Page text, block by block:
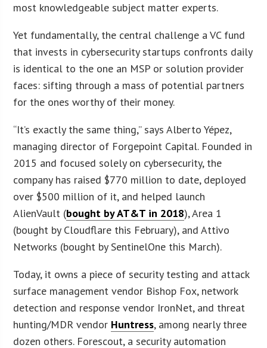
most knowledgeable subject matter experts.
Yet fundamentally, the central challenge a VC fund
that invests in cybersecurity startups confronts daily
is identical to the one an MSP or solution provider
faces: sifting through a mass of potential partners
for the ones worthy of their money.
“It’s exactly the same thing,” says Alberto Yépez,
managing director of Forgepoint Capital. Founded in
2015 and focused solely on cybersecurity, the
company has raised $770 million to date, deployed
over $500 million of it, and helped launch
AlienVault (bought by AT&T in 2018), Area 1
(bought by Cloudflare this February), and Attivo
Networks (bought by SentinelOne this March).
Today, it owns a piece of security testing and attack
surface management vendor Bishop Fox, network
detection and response vendor IronNet, and threat
hunting/MDR vendor Huntress, among nearly three
dozen others. Forescout, a security automation